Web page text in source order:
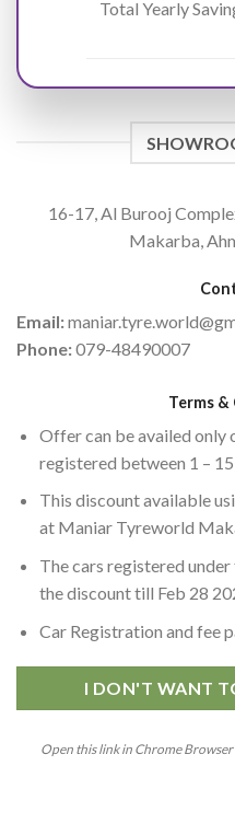
Total Yearly
16-17, Al Burooj
Makarba,
Email:
Phone:079-48490007
Terms
Offer can be availed only
registered between 1 –
This discount available
at Maniar Tyreworld
The cars registered
the discount till Feb 28
Car Registration and fee
I DON'T WANT
Open this link in Chrome